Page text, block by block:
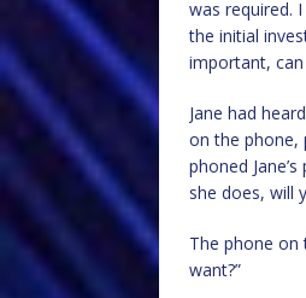
was required.
the initial
important, can
Jane had
on the phone,
phoned
she does, will
The phone on
want?”